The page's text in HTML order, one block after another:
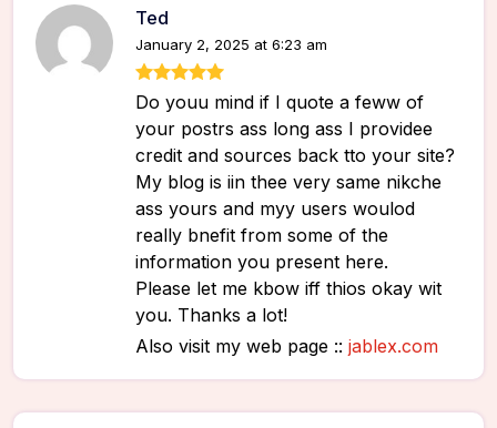
Ted
January 2, 2025 at 6:23 am
Do youu mind if I quote a feww of
your postrs ass long ass I providee
credit and sources back tto your site?
My blog is iin thee very same nikche
ass yours and myy users woulod
really bnefit from some of the
information you present here.
Please let me kbow iff thios okay wit
you. Thanks a lot!
Also visit my web page :: jablex.com